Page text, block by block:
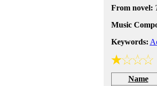
From novel:
Music
Keywords:
Name